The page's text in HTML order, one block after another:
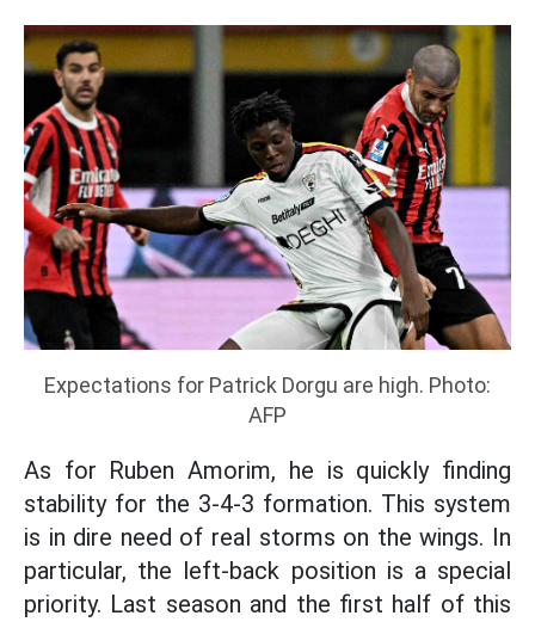
Expectations for Patrick Dorgu are high. Photo:
AFP
As for Ruben Amorim, he is quickly finding
stability for the 3-4-3 formation. This system
is in dire need of real storms on the wings. In
particular, the left-back position is a special
priority. Last season and the first half of this